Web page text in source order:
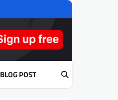
BLOG POST